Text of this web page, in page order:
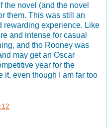
the novel (and the novel
them. This was still an
rewarding experience. Like
and intense for casual
and tho Rooney was
may get an Oscar
year for the
it, even though I am far too